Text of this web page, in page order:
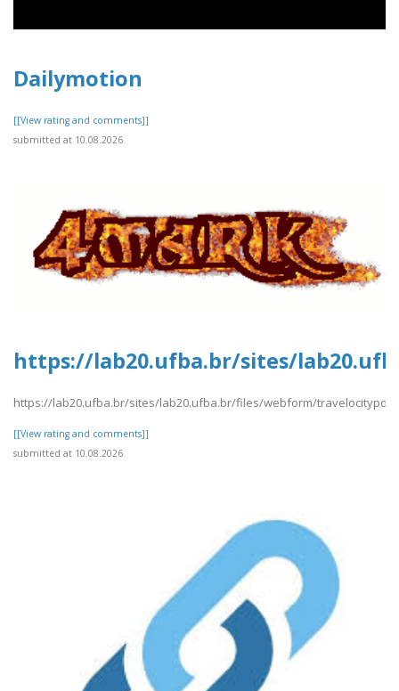
Dailymotion
[[View rating and comments]]
submitted at 10.08.2026
https://lab20.ufba.br/sites/
https://lab20.ufba.br/sites/lab20.ufba.br/files/webform/
[[View rating and comments]]
submitted at 10.08.2026